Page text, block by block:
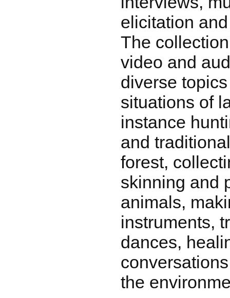
elicitation
The
video and
diverse
situations of
instance
and
forest,
skinning and
animals,
instruments,
dances,
the